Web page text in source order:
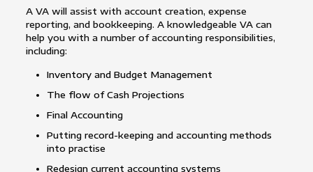
A VA will assist with account creation, expense
reporting, and bookkeeping. A knowledgeable VA can
help you with a number of accounting responsibilities,
including:
Inventory and Budget Management
The flow of Cash Projections
Final Accounting
Putting record-keeping and accounting methods
into practise
Redesign current accounting systems